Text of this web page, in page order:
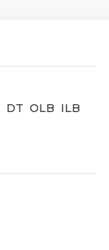
DT OLB ILB